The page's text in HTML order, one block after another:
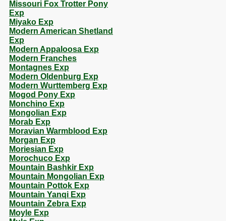
Missouri Fox Trotter Pony
Exp
Miyako Exp
Modern American Shetland
Exp
Modern Appaloosa Exp
Modern Franches
Montagnes Exp
Modern Oldenburg Exp
Modern Wurttemberg Exp
Mogod Pony Exp
Monchino Exp
Mongolian Exp
Morab Exp
Moravian Warmblood Exp
Morgan Exp
Moriesian Exp
Morochuco Exp
Mountain Bashkir Exp
Mountain Mongolian Exp
Mountain Pottok Exp
Mountain Yanqi Exp
Mountain Zebra Exp
Moyle Exp